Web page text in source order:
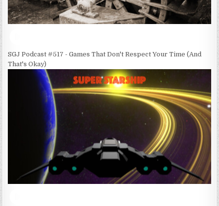
SGJ Podcast #517 - Games That Don't Respect Your Time (And
That's Okay)